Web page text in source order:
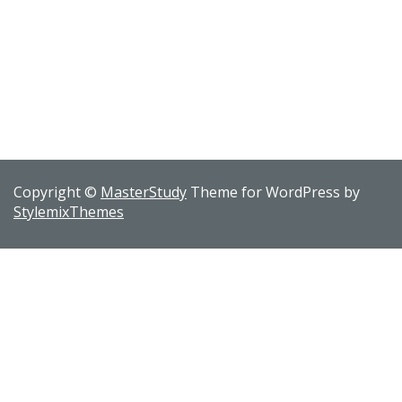
Copyright © MasterStudy Theme for WordPress by
StylemixThemes